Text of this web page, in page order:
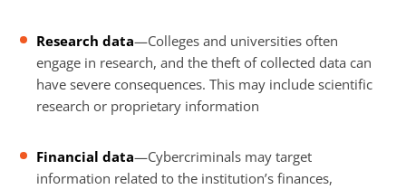
Research data—Colleges and universities often
engage in research, and the theft of collected data can
have severe consequences. This may include scientific
research or proprietary information
Financial data—Cybercriminals may target
information related to the institution’s finances,